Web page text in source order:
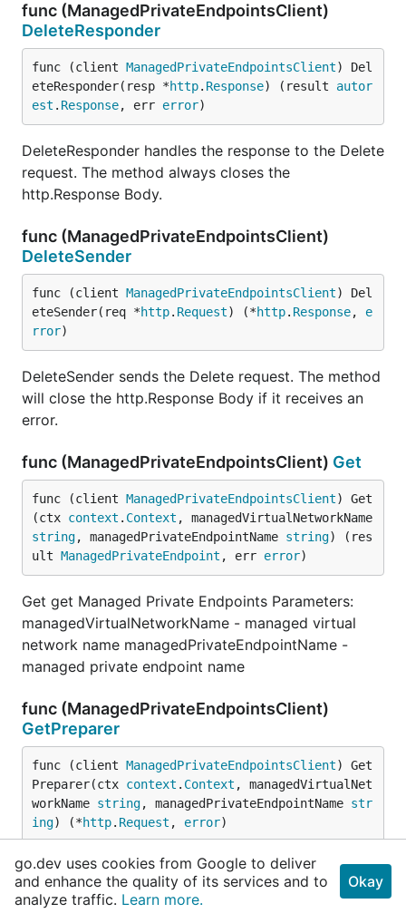
func (ManagedPrivateEndpointsClient)
DeleteResponder
func (client ManagedPrivateEndpointsClient) Del
eteResponder(resp *http. Response) (result autor
est . Response, err error)
DeleteResponder handles the response to the Delete
request. The method always closes the
http.Response Body.
func (ManagedPrivateEndpointsClient)
DeleteSender
func (client ManagedPrivateEndpointsClient) Del
eteSender(req *http. Request) (*http. Response, e
rror)
DeleteSender sends the Delete request. The method
will close the http.Response Body if it receives an
error.
func (ManagedPrivateEndpointsClient) Get
func (client ManagedPrivateEndpointsClient) Get
(ctx context . Context
string, managedPrivateEndpointName string) (res
ult ManagedPrivateEndpoint , err error)
Get get Managed Private Endpoints Parameters:
managedVirtualNetworkName - managed virtual
network name managedPrivateEndpointName -
managed private endpoint name
func (ManagedPrivateEndpointsClient)
GetPreparer
func (client ManagedPrivateEndpointsClient) Get
Preparer(ctx context . Context , managedVirtualNet
workName string, managedPrivateEndpointName str
ing) (*http. Request , error)
GetPreparer prepares the Get request.
func (ManagedPrivateEndpointsClient)
go.dev uses cookies from Google to deliver
and enhance the quality of its services and to
analyze traffic. Learn more.
Okay